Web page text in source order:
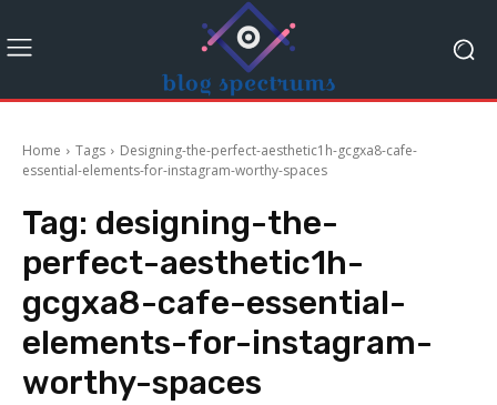
Home Tags
Designing-the-perfect-aesthetic1h-gcgxa8-cafe-
essential-elements-for-instagram-worthy-spaces
Tag: designing-the-
perfect-aesthetic1h-
gcgxa8-cafe-essential-
elements-for-instagram-
worthy-spaces